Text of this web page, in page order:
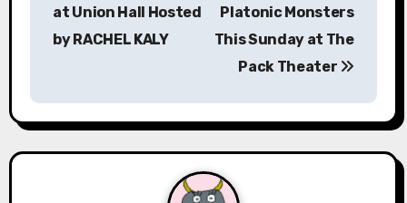
v
i
at Union Hall Hosted
by RACHEL KALY
Platonic Monsters
This Sunday at The
Pack Theater